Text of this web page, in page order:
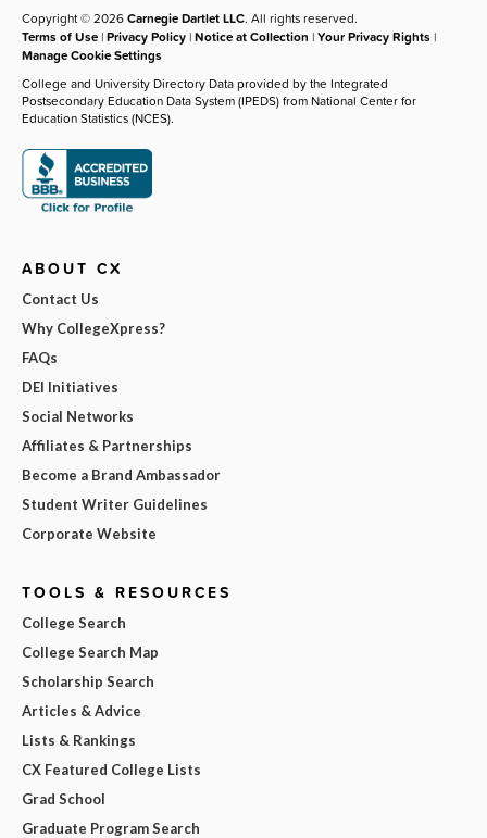
Copyright © 2026Carnegie Dartlet LLC. All rights reserved.
Terms of Use |Privacy Policy |Notice at Collection |Your Privacy Rights |
Manage Cookie Settings
College and University Directory Data provided by the Integrated
Postsecondary Education Data System (IPEDS) from National Center for
Education Statistics (NCES).
ABOUT CX
Contact Us
Why CollegeXpress?
FAQs
DEI Initiatives
Social Networks
Affiliates & Partnerships
Become a Brand Ambassador
Student Writer Guidelines
Corporate Website
TOOLS & RESOURCES
College Search
College Search Map
Scholarship Search
Articles & Advice
Lists & Rankings
CX Featured College Lists
Grad School
Graduate Program Search